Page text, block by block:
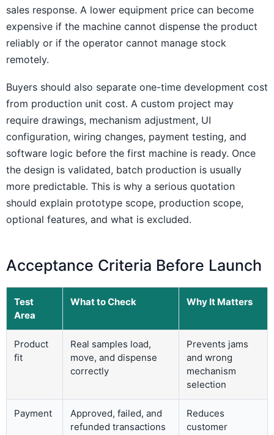
sales response. A lower equipment price can become
expensive if the machine cannot dispense the product
reliably or if the operator cannot manage stock
remotely.
Buyers should also separate one-time development cost
from production unit cost. A custom project may
require drawings, mechanism adjustment, UI
configuration, wiring changes, payment testing, and
software logic before the first machine is ready. Once
the design is validated, batch production is usually
more predictable. This is why a serious quotation
should explain prototype scope, production scope,
optional features, and what is excluded.
Acceptance Criteria Before Launch
Test
Area
What to Check Why It Matters
Product
fit
Real samples load,
move, and dispense
correctly
Prevents jams
and wrong
mechanism
selection
Payment
Approved, failed, and
refunded transactions
Reduces
customer